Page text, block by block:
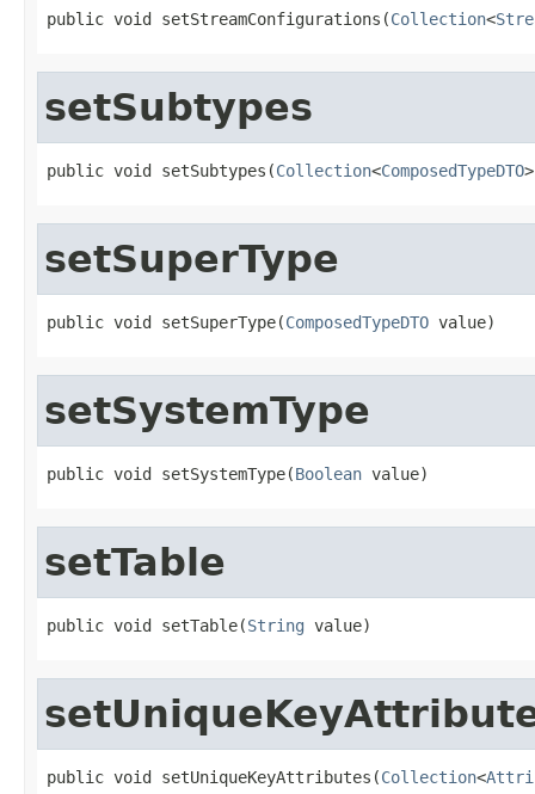
public void setStreamConfigurations(Collection<
setSubtypes
public void setSubtypes(Collection<ComposedTypeDTO
setSuperType
public void setSuperType(ComposedTypeDTO value)
setSystemType
public void setSystemType(Boolean value)
setTable
public void setTable(String value)
public void setUniqueKeyAttributes(Collection<